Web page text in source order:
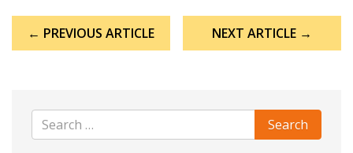
navigation
← PREVIOUS ARTICLE NEXT ARTICLE →